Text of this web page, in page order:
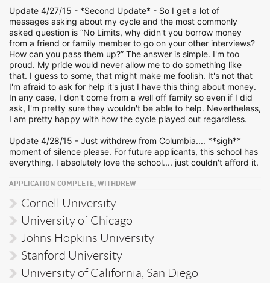
Update 4/27/15 - *Second Update* - So I get a lot of
messages asking about my cycle and the most commonly
asked question is “No Limits, why didn't you borrow money
from a friend or family member to go on your other interviews?
How can you pass them up?” The answer is simple. I'm too
proud. My pride would never allow me to do something like
that. I guess to some, that might make me foolish. It's not that
I'm afraid to ask for help it's just I have this thing about money.
In any case, I don't come from a well off family so even if I did
ask, I'm pretty sure they wouldn't be able to help. Nevertheless,
I am pretty happy with how the cycle played out regardless.
Update 4/28/15 - Just withdrew from Columbia.... **sigh**
moment of silence please. For future applicants, this school has
everything. I absolutely love the school.... just couldn't afford it.
APPLICATION COMPLETE, WITHDREW
Cornell University
University of Chicago
Johns Hopkins University
Stanford University
University of California, San Diego